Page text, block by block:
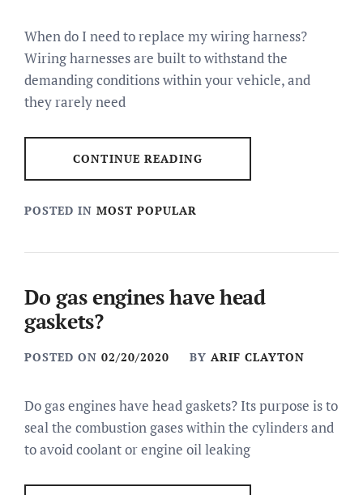
When do I need to replace my wiring harness?
Wiring harnesses are built to withstand the
demanding conditions within your vehicle, and
they rarely need
CONTINUE READING
POSTED IN MOST POPULAR
Do gas engines have head
gaskets?
POSTED ON 02/20/2020 BY ARIF CLAYTON
Do gas engines have head gaskets? Its purpose is to
seal the combustion gases within the cylinders and
to avoid coolant or engine oil leaking